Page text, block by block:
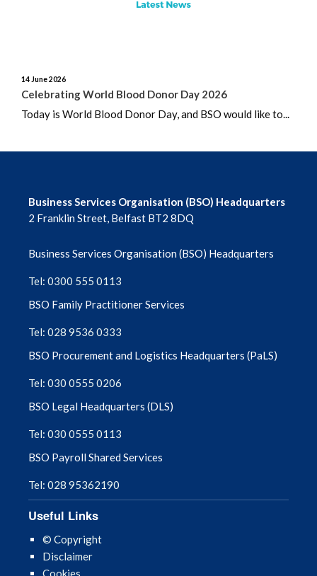
14 June 2026
Celebrating World Blood Donor Day 2026
Today is World Blood Donor Day, and BSO would like to...
February 2026
October 2025
September 2025
July 2025
June 2025
May 2025
March 2025
February 2025
January 2025
December 2024
Business Services Organisation (BSO) Headquarters
2 Franklin Street, Belfast BT2 8DQ
Business Services Organisation (BSO) Headquarters
Tel: 0300 555 0113
BSO Family Practitioner Services
Tel: 028 9536 0333
BSO Procurement and Logistics Headquarters (PaLS)
Tel: 030 0555 0206
BSO Legal Headquarters (DLS)
Tel: 030 0555 0113
BSO Payroll Shared Services
Tel: 028 95362190
Useful Links
© Copyright
Disclaimer
Cookies